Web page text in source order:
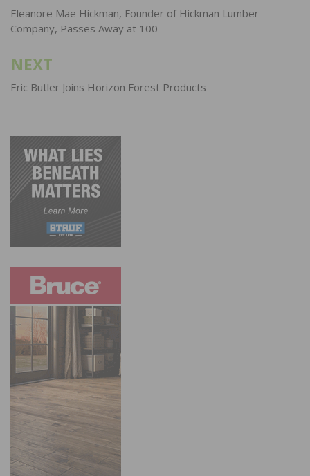
navigation
Eleanore Mae Hickman, Founder of Hickman Lumber
Company, Passes Away at 100
NEXT
Eric Butler Joins Horizon Forest Products